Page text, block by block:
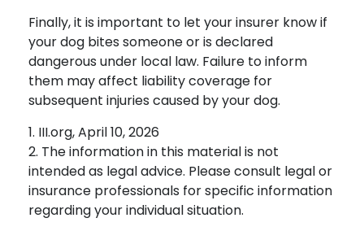
Finally, it is important to let your insurer know if
your dog bites someone or is declared
dangerous under local law. Failure to inform
them may affect liability coverage for
subsequent injuries caused by your dog.
1. III.org, April 10, 2026
2. The information in this material is not
intended as legal advice. Please consult legal or
insurance professionals for specific information
regarding your individual situation.